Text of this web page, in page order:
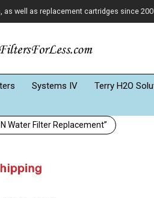
well as replacement cartridges since
Systems IV
Terry H2O
Water Filter Replacement”